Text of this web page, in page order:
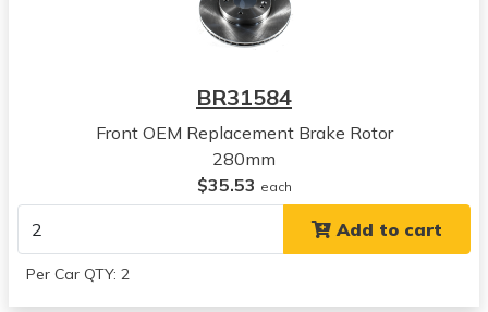
View all parts for this vehicle
View all parts for this vehicle
Seltos
View all parts for this vehicle
2023
Kia
BR31584
Front OEM Replacement Brake Rotor
280mm
$35.53 each
Add to cart
Per Car QTY: 2